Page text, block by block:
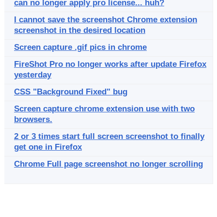
can no longer apply pro license... huh?
I cannot save the screenshot Chrome extension
screenshot in the desired location
Screen capture .gif pics in chrome
FireShot Pro no longer works after update Firefox
yesterday
CSS "Background Fixed" bug
Screen capture chrome extension use with two
browsers.
2 or 3 times start full screen screenshot to finally
get one in Firefox
Chrome Full page screenshot no longer scrolling